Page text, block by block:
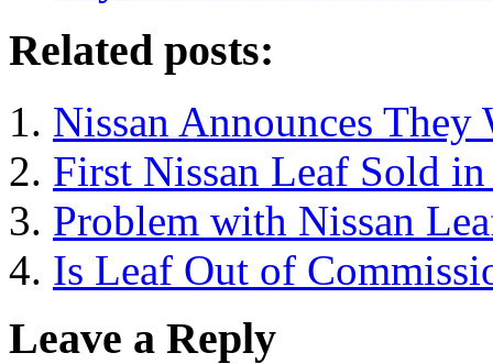
Related posts:
Nissan Announces
First Nissan Leaf Sold
Problem with Nissan
Is Leaf Out of
Leave a Reply